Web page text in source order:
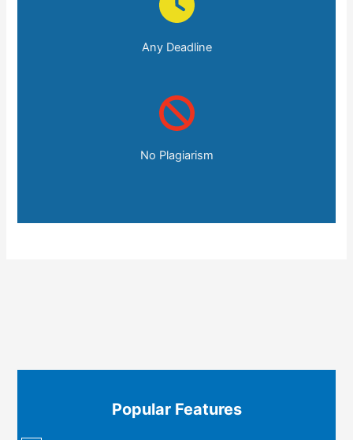
Any Deadline
No Plagiarism
Popular Features